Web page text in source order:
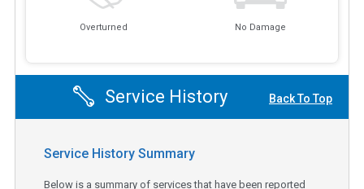
Overturned No Damage
Service History Back To Top
Service History Summary
Below is a summary of services that have been reported